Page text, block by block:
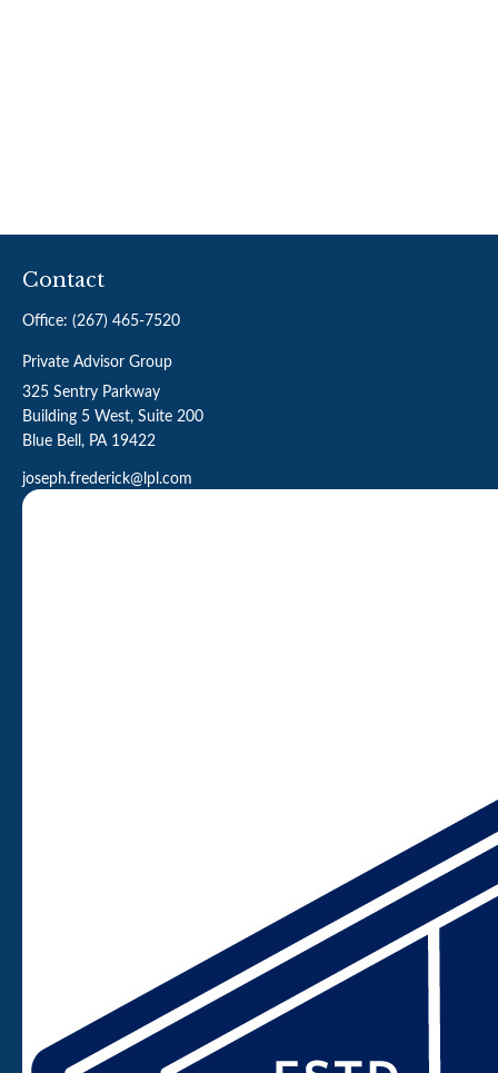
Contact
Office: (267) 465-7520
Private Advisor Group
325 Sentry Parkway
Building 5 West, Suite 200
Blue Bell, PA 19422
joseph.frederick@lpl.com